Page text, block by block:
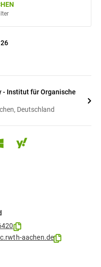
- Institut für Organische
Deutschland
aachen.de